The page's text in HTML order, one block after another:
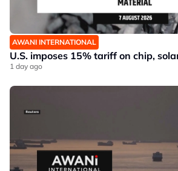
AWANI INTERNATIONAL
U.S. imposes 15% tariff on chip,
1 day ago